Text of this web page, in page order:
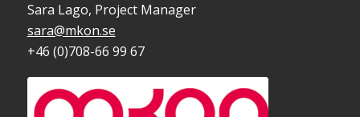
Sara Lago, Project Manager
sara@mkon.se
+46 (0)708-66 99 67